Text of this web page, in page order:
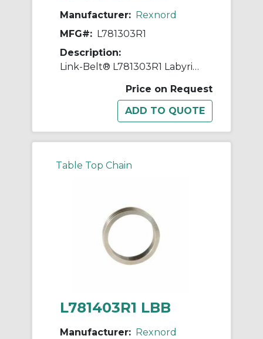
Manufacturer: Rexnord
MFG#: L781303R1
Description:
Link-Belt® L781303R1 Labyrinth Triple Ring Seal Kit, For Use With 5.1181 in Dia Shaft Spherical Roller Bearing Split Pillow Block Unit, Metal
Price on Request
Table Top Chain
L781403R1 LBB
Manufacturer: Rexnord